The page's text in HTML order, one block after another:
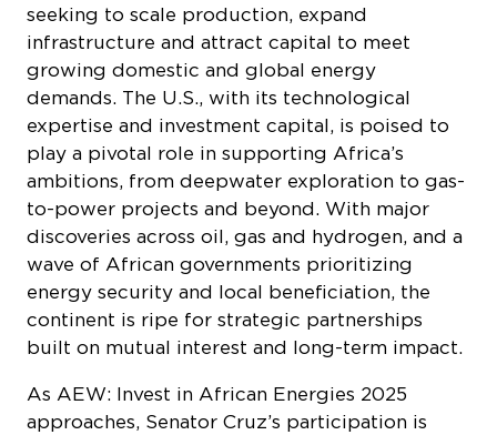
seeking to scale production, expand
infrastructure and attract capital to meet
growing domestic and global energy
demands. The U.S., with its technological
expertise and investment capital, is poised to
play a pivotal role in supporting Africa’s
ambitions, from deepwater exploration to gas-
to-power projects and beyond. With major
discoveries across oil, gas and hydrogen, and a
wave of African governments prioritizing
energy security and local beneficiation, the
continent is ripe for strategic partnerships
built on mutual interest and long-term impact.
As AEW: Invest in African Energies 2025
approaches, Senator Cruz’s participation is